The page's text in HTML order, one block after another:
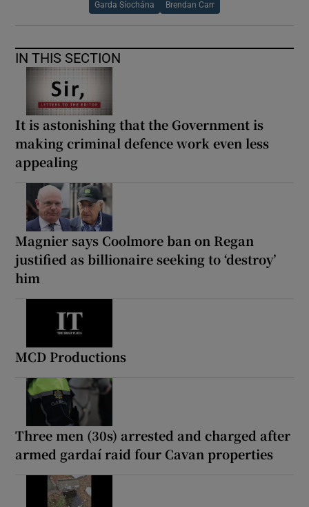
Garda Síochána Brendan Carr
IN THIS SECTION
It is astonishing that the Government is
making criminal defence work even less
appealing
Magnier says Coolmore ban on Regan
justified as billionaire seeking to ‘destroy’
him
MCD Productions
Three men (30s) arrested and charged after
armed gardaí raid four Cavan properties